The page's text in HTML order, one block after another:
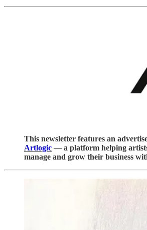
This newsletter features an
Artlogic — a platform helping
manage and grow their business